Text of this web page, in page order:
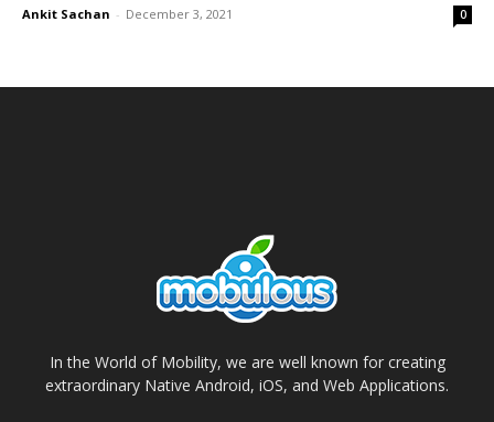
Ankit Sachan - December 3, 2021 0
In the World of Mobility, we are well known for creating
extraordinary Native Android, iOS, and Web Applications.